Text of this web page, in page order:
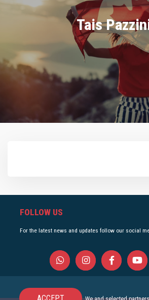
Tais
FOLLOW US
For the latest news and updates follow our social
ACCEPT